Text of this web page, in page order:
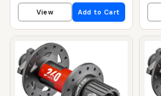
View Add to Cart